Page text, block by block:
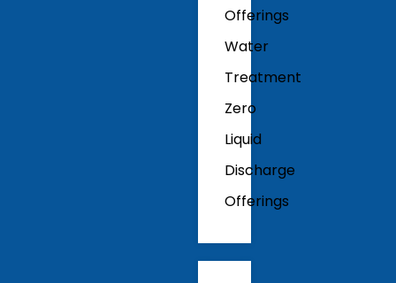
Offerings
Water
Treatment
Zero
Liquid
Discharge
Offerings